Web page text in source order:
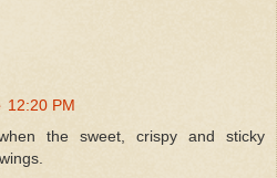
12:20 PM
the sweet, crispy and sticky